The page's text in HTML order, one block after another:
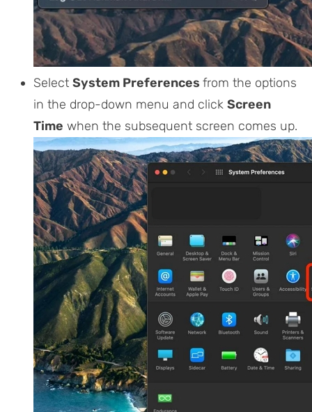
Select System Preferences from the options
in the drop-down menu and click Screen
Time when the subsequent screen comes up.